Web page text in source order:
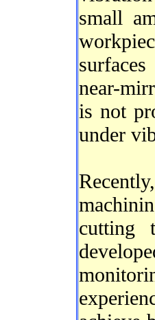
small
near-
is not
under
cutting